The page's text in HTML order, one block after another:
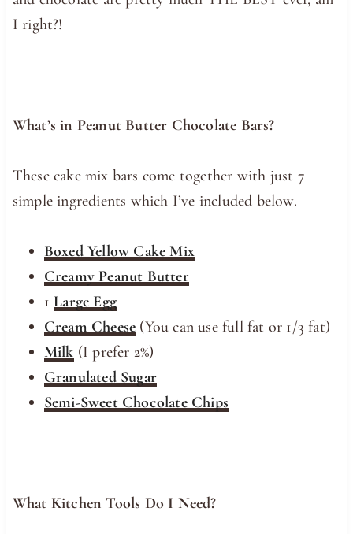
I right?!
What’s in Peanut Butter Chocolate Bars?
These cake mix bars come together with just 7
simple ingredients which I’ve included below.
Boxed Yellow Cake Mix
Creamy Peanut Butter
1 Large Egg
Cream Cheese (You can use full fat or 1/3 fat)
Milk (I prefer 2%)
Granulated Sugar
Semi-Sweet Chocolate Chips
What Kitchen Tools Do I Need?